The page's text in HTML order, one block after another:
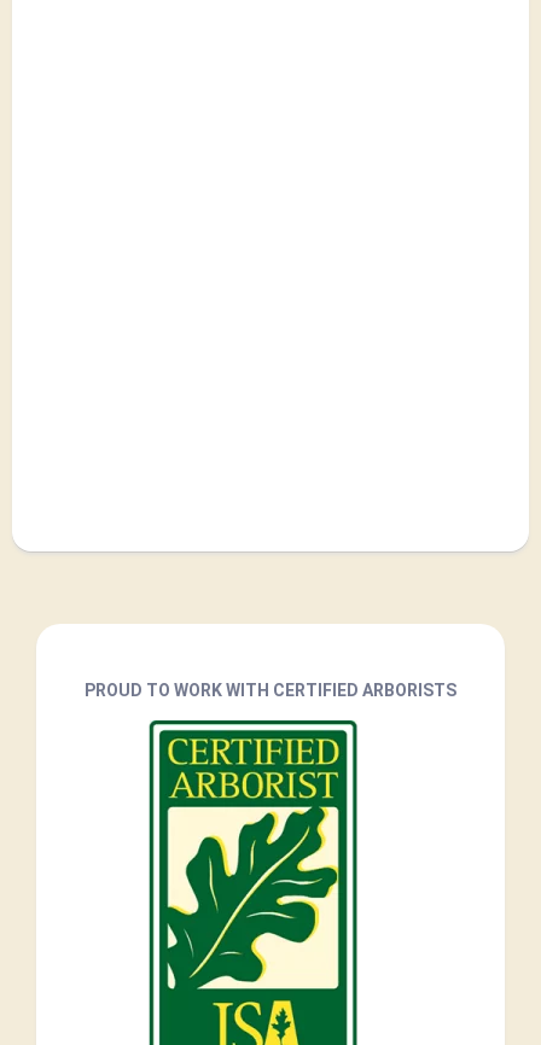
PROUD TO WORK WITH CERTIFIED ARBORISTS